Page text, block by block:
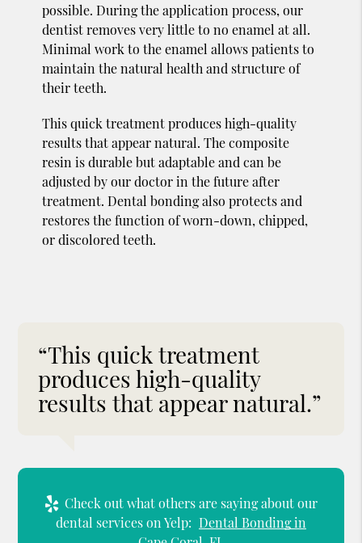
possible. During the application process, our
dentist removes very little to no enamel at all.
Minimal work to the enamel allows patients to
maintain the natural health and structure of
their teeth.
This quick treatment produces high-quality
results that appear natural. The composite
resin is durable but adaptable and can be
adjusted by our doctor in the future after
treatment. Dental bonding also protects and
restores the function of worn-down, chipped,
or discolored teeth.
“This quick treatment
produces high-quality
results that appear natural.”
Check out what others are saying about our
dental services on Yelp: Dental Bonding in